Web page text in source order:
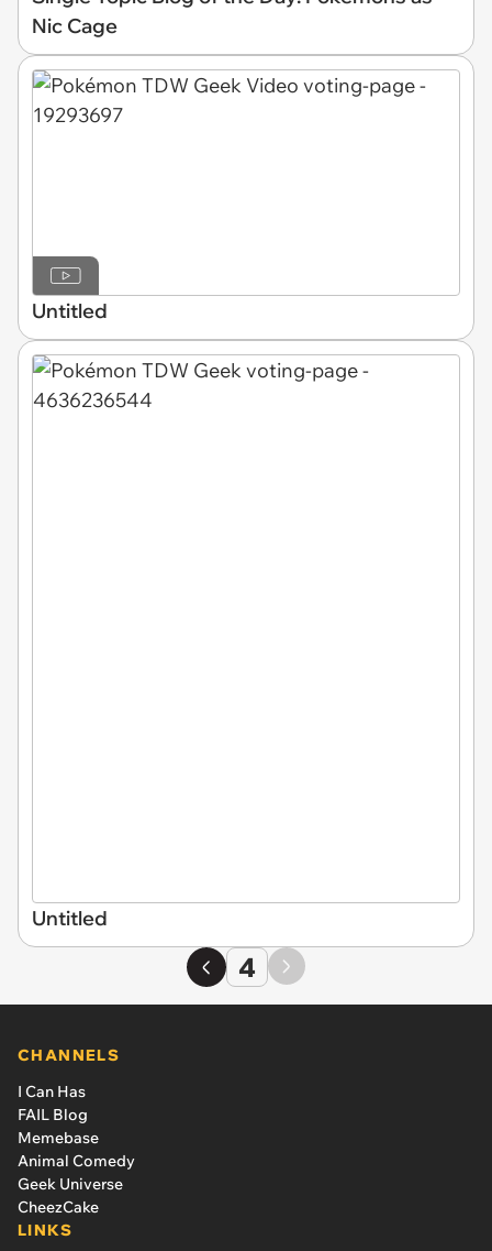
Nic Cage
Untitled
Untitled
4
CHANNELS
I Can Has
FAIL Blog
Memebase
Animal Comedy
Geek Universe
CheezCake
LINKS